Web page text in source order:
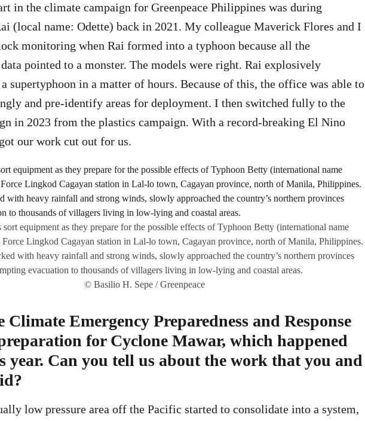
in the climate campaign for Greenpeace Philippines was during
(local name: Odette) back in 2021. My colleague Maverick Flores and I
monitoring when Rai formed into a typhoon because all the
pointed to a monster. The models were right. Rai explosively
supertyphoon in a matter of hours. Because of this, the office was able to
and pre-identify areas for deployment. I then switched fully to the
in 2023 from the plastics campaign. With a record-breaking El Nino
our work cut out for us.
sort equipment as they prepare for the possible effects of Typhoon Betty (international name
Lingkod Cagayan station in Lal-lo town, Cagayan province, north of Manila, Philippines.
with heavy rainfall and strong winds, slowly approached the country’s northern provinces
evacuation to thousands of villagers living in low-lying and coastal areas.
© Basilio H. Sepe / Greenpeace
Climate Emergency Preparedness and Response
for Cyclone Mawar, which happened
year. Can you tell us about the work that you and
low pressure area off the Pacific started to consolidate into a system,